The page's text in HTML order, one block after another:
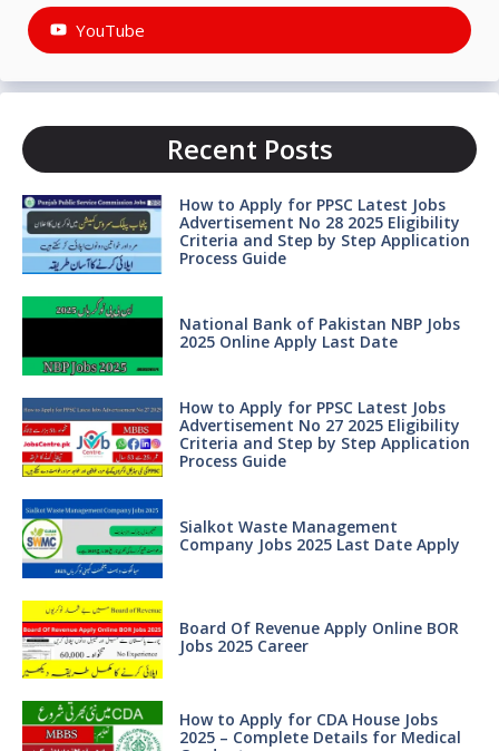
YouTube
Recent Posts
How to Apply for PPSC Latest Jobs
Advertisement No 28 2025 Eligibility
Criteria and Step by Step Application
Process Guide
National Bank of Pakistan NBP Jobs
2025 Online Apply Last Date
How to Apply for PPSC Latest Jobs
Advertisement No 27 2025 Eligibility
Criteria and Step by Step Application
Process Guide
Sialkot Waste Management
Company Jobs 2025 Last Date Apply
Board Of Revenue Apply Online BOR
Jobs 2025 Career
How to Apply for CDA House Jobs
2025 – Complete Details for Medical